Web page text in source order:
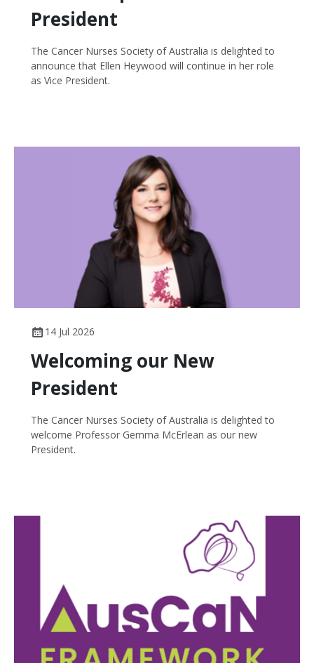
President
The Cancer Nurses Society of Australia is delighted to
announce that Ellen Heywood will continue in her role
as Vice President.
14 Jul 2026
Welcoming our New
President
The Cancer Nurses Society of Australia is delighted to
welcome Professor Gemma McErlean as our new
President.